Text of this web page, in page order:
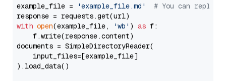
example_file =
'example_file.md'
# You can
with open(example_file, 'wb' ) as f:
    f.write(response.content)
documents = SimpleDirectoryReader(
    input_files=[example_file]
).load_data()